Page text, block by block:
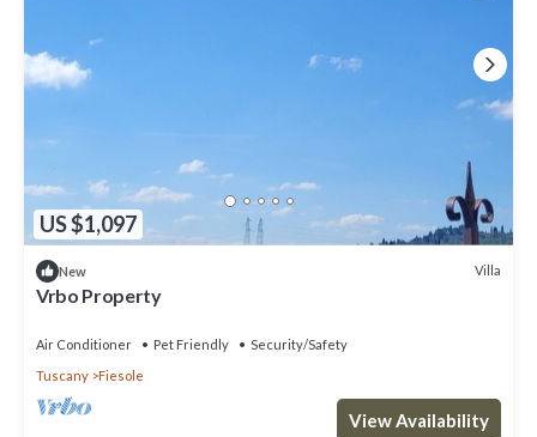
US $1,097
New Villa
Vrbo Property
Air Conditioner Pet Friendly
Security/Safety
Tuscany
Fiesole
View Availability